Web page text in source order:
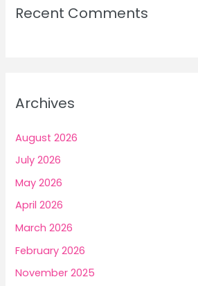
Recent Comments
Archives
August 2026
July 2026
May 2026
April 2026
March 2026
February 2026
November 2025